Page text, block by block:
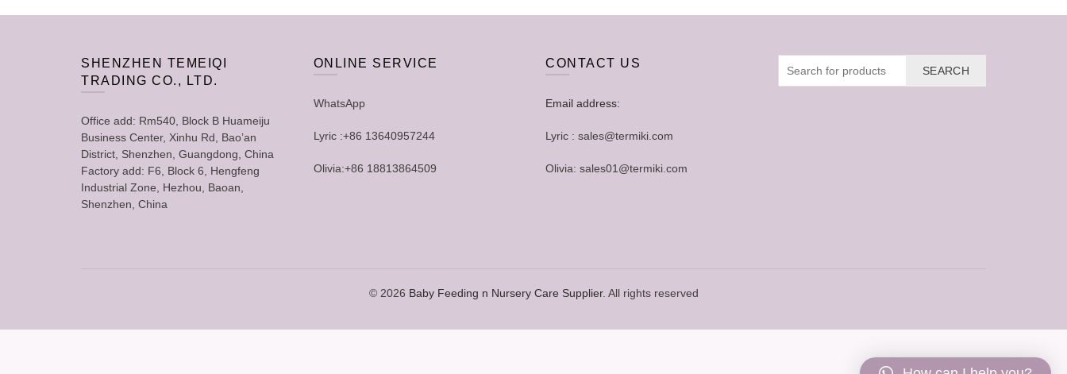
SHENZHEN TEMEIQI
TRADING CO., LTD.
Office add: Rm540, Block B Huameiju
Business Center, Xinhu Rd, Bao’an
District, Shenzhen, Guangdong, China
Factory add: F6, Block 6, Hengfeng
Industrial Zone, Hezhou, Baoan,
Shenzhen, China
ONLINE SERVICE
WhatsApp
Lyric :+86 13640957244
Olivia:+86 18813864509
CONTACT US
Email address:
Lyric : sales@termiki.com
Olivia: sales01@termiki.com
SEARCH
© 2026 Baby Feeding n Nursery Care Supplier. All rights reserved